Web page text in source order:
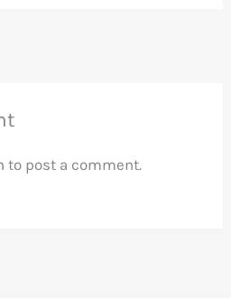
to post a comment.